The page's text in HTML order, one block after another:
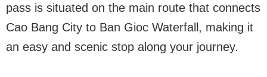
pass is situated on the main route that connects
Cao Bang City to Ban Gioc Waterfall, making it
an easy and scenic stop along your journey.